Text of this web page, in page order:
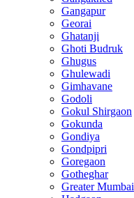
Gangapur
Georai
Ghatanji
Ghoti Budruk
Ghugus
Ghulewadi
Gimhavane
Godoli
Gokul Shirgaon
Gokunda
Gondiya
Gondpipri
Goregaon
Gotheghar
Greater Mumbai